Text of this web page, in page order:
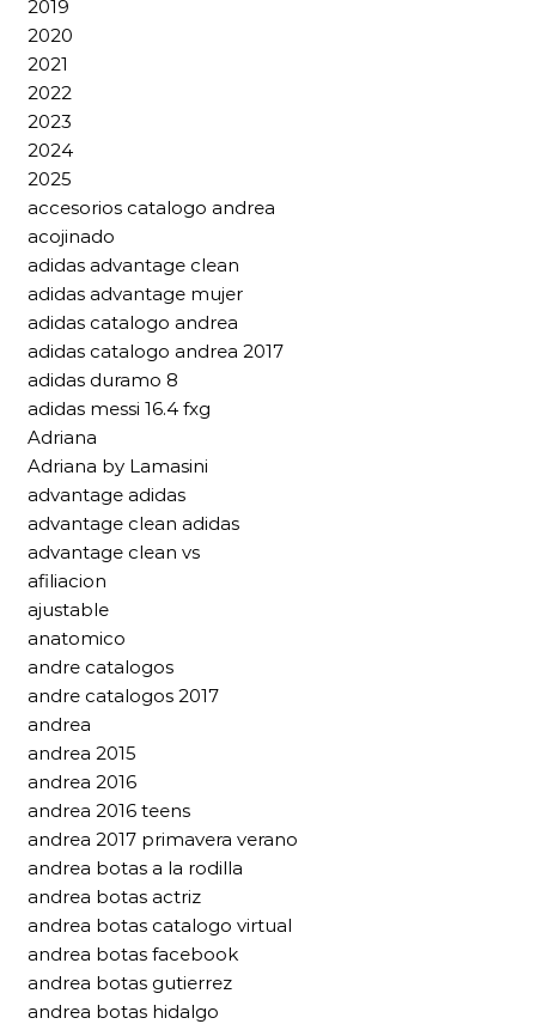
2019
2020
2021
2022
2023
2024
2025
accesorios catalogo andrea
acojinado
adidas advantage clean
adidas advantage mujer
adidas catalogo andrea
adidas catalogo andrea 2017
adidas duramo 8
adidas messi 16.4 fxg
Adriana
Adriana by Lamasini
advantage adidas
advantage clean adidas
advantage clean vs
afiliacion
ajustable
anatomico
andre catalogos
andre catalogos 2017
andrea
andrea 2015
andrea 2016
andrea 2016 teens
andrea 2017 primavera verano
andrea botas a la rodilla
andrea botas actriz
andrea botas catalogo virtual
andrea botas facebook
andrea botas gutierrez
andrea botas hidalgo